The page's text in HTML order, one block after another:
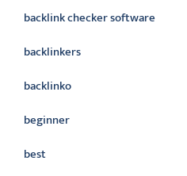
backlink checker software
backlinkers
backlinko
beginner
best